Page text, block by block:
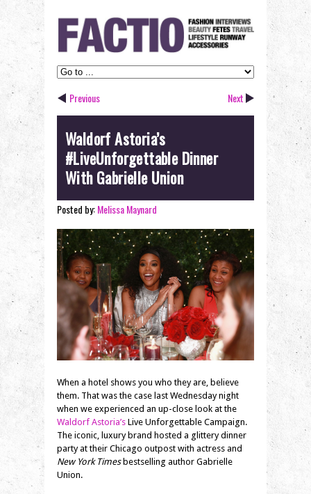
Previous Next
Waldorf Astoria’s
#LiveUnforgettable Dinner
With Gabrielle Union
Posted by:Melissa Maynard
When a hotel shows you who they are, believe
them. That was the case last Wednesday night
when we experienced an up-close look at the
Waldorf Astoria’s Live Unforgettable Campaign.
The iconic, luxury brand hosted a glittery dinner
party at their Chicago outpost with actress and
New York Timesbestselling author Gabrielle
Union.